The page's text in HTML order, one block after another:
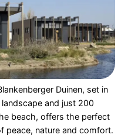
Duinen, set in
landscape and just 200
beach, offers the perfect
peace, nature and comfort.